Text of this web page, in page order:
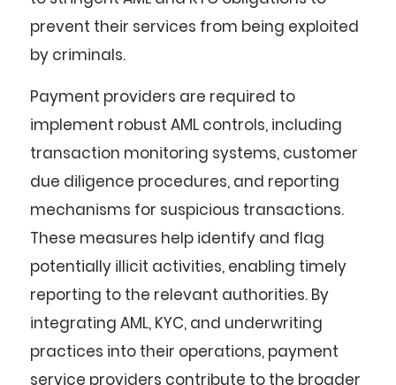
prevent their services from being exploited
by criminals.
Payment providers are required to
implement robust AML controls, including
transaction monitoring systems, customer
due diligence procedures, and reporting
mechanisms for suspicious transactions.
These measures help identify and flag
potentially illicit activities, enabling timely
reporting to the relevant authorities. By
integrating AML, KYC, and underwriting
practices into their operations, payment
service providers contribute to the broader